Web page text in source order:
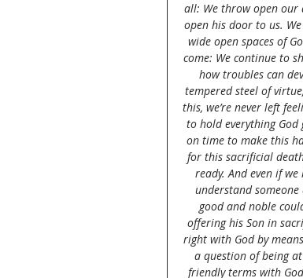
all: We throw open our
open his door to us.
wide open spaces of
come: We continue to
how troubles can
tempered steel of
this, we’re never left
to hold everything
on time to make this
for this sacrificial
ready. And even if
understand
good and noble
offering his Son in
right with God by
a question of being
friendly terms with